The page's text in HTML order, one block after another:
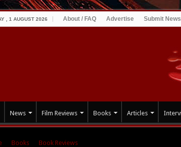
, 1 AUGUST 2026 About / FAQ Advertise Submit News
News Film Reviews Books Articles
Books Book Reviews